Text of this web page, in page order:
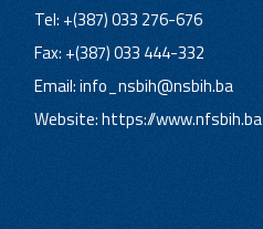
Tel: +(387) 033 276-676
Fax: +(387) 033 444-332
Email:info_nsbih@nsbih.ba
Website: https://www.nfsbih.ba